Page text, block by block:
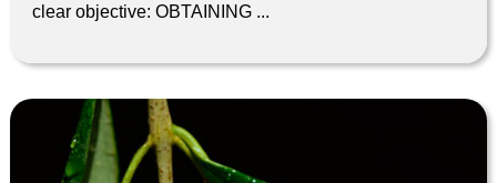
clear objective: OBTAINING ...